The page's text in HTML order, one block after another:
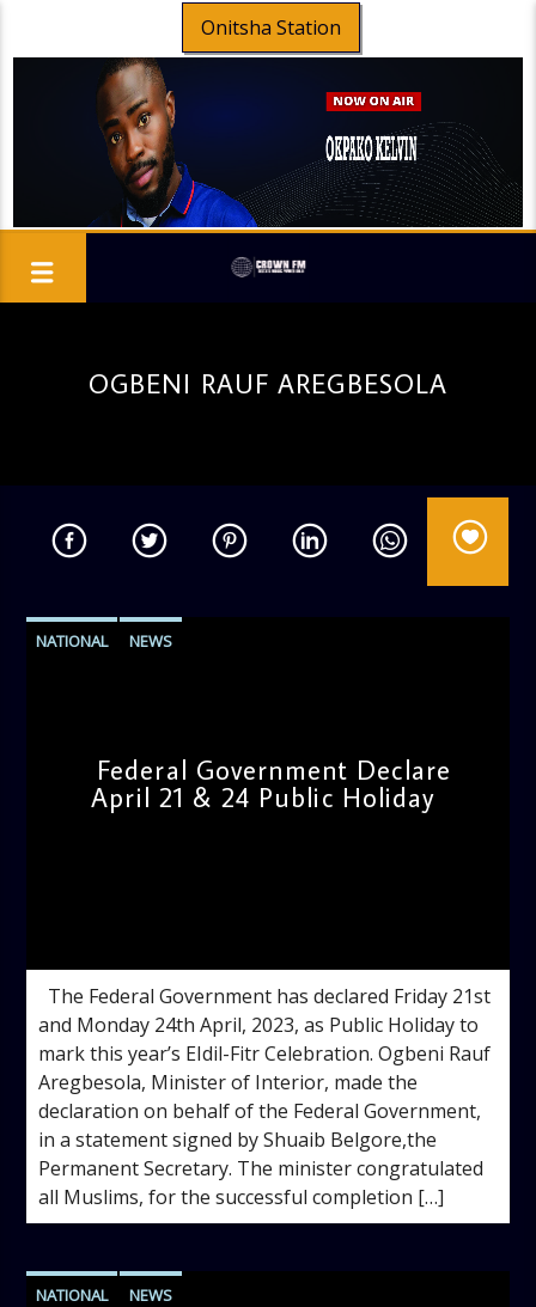
Onitsha Station
OGBENI RAUF AREGBESOLA
NATIONAL NEWS
Federal Government Declare
April 21 & 24 Public Holiday
The Federal Government has declared Friday 21st
and Monday 24th April, 2023, as Public Holiday to
mark this year’s EIdil-Fitr Celebration. Ogbeni Rauf
Aregbesola, Minister of Interior, made the
declaration on behalf of the Federal Government,
in a statement signed by Shuaib Belgore,the
Permanent Secretary. The minister congratulated
all Muslims, for the successful completion […]
NATIONAL NEWS